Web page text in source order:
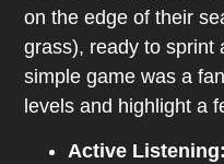
on the edge of their
grass), ready to sprint
simple game was a
levels and highlight a
Active Listening: